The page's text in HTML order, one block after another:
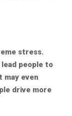
stress.
people to
may even
drive more